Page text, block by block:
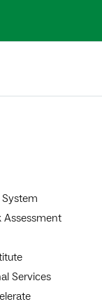
Assessment
Services